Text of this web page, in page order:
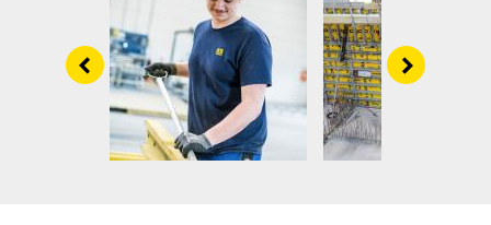
Left Right